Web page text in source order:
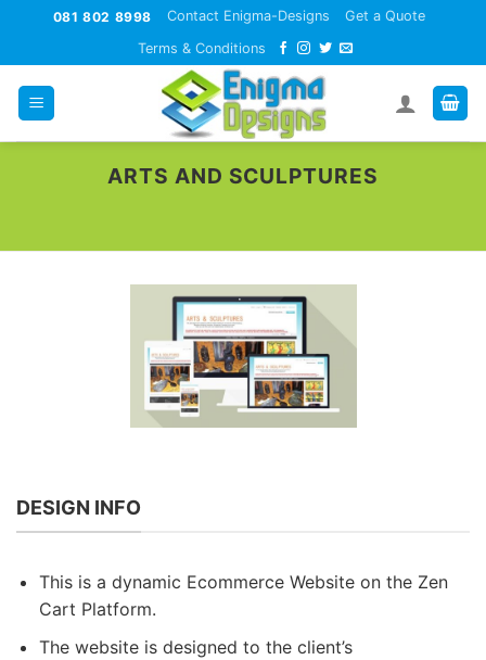
content
081 802 8998 Contact Enigma-Designs
Get a Quote
Terms & Conditions
ARTS AND SCULPTURES
DESIGN INFO
This is a dynamic Ecommerce Website on the Zen
Cart Platform.
The website is designed to the client’s